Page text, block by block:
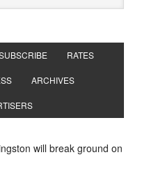
RATES
ARCHIVES
will break ground on